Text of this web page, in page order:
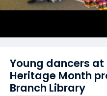
Young dancers
Heritage Month
Branch Library